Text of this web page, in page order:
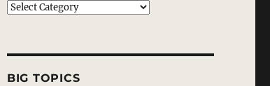
Categories
BIG TOPICS